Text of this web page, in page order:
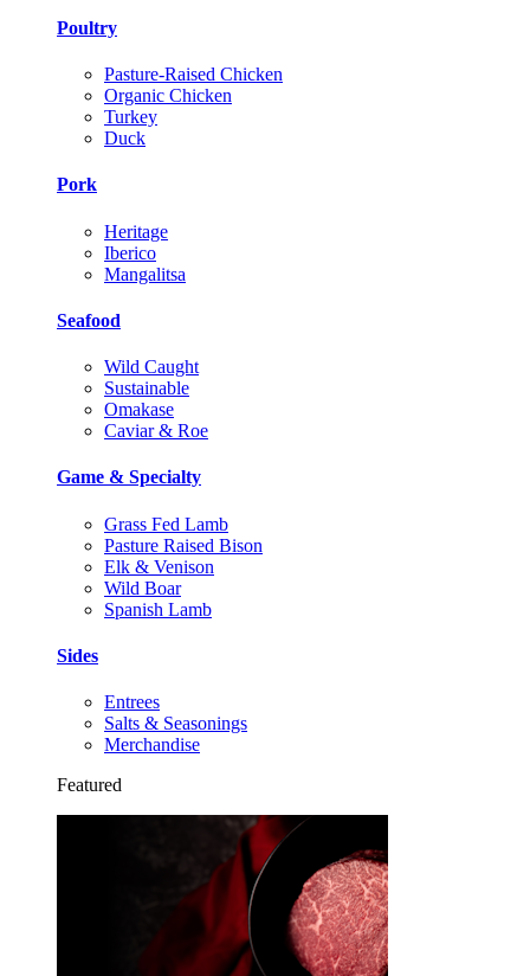
Poultry
Pasture-Raised Chicken
Organic Chicken
Turkey
Duck
Pork
Heritage
Iberico
Mangalitsa
Seafood
Wild Caught
Sustainable
Omakase
Caviar & Roe
Game & Specialty
Grass Fed Lamb
Pasture Raised Bison
Elk & Venison
Wild Boar
Spanish Lamb
Sides
Entrees
Salts & Seasonings
Merchandise
Featured